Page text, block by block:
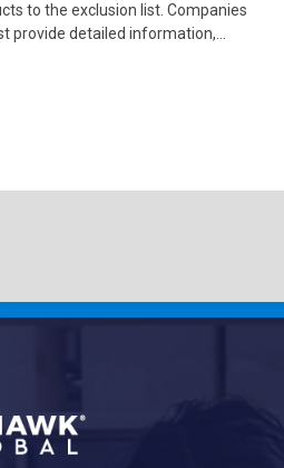
to the exclusion list. Companies
provide detailed information,…